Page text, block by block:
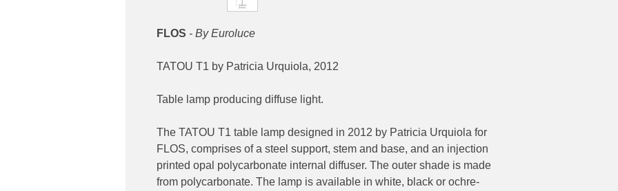
FLOS - By Euroluce
TATOU T1 by Patricia Urquiola, 2012
Table lamp producing diffuse light.
The TATOU T1 table lamp designed in 2012 by Patricia Urquiola for
FLOS, comprises of a steel support, stem and base, and an injection
printed opal polycarbonate internal diffuser. The outer shade is made
from polycarbonate. The lamp is available in white, black or ochre-